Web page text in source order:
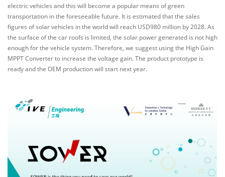
electric vehicles and this will become a popular means of green
transportation in the foreseeable future. It is estimated that the sales
figures of solar vehicles in the world will reach USD980 million by 2028. As
the surface of the car roofs is limited, the solar power generated is not high
enough for the vehicle system. Therefore, we suggest using the High Gain
MPPT Converter to increase the voltage gain. The product prototype is
ready and the OEM production will start next year.